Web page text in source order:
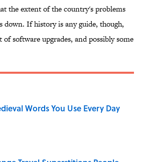
the extent of the country's problems
down. If history is any guide, though,
software upgrades, and possibly some
Words You Use Every Day
by on Invalid Date